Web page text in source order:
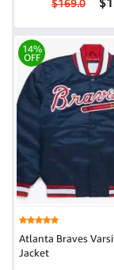
$169.0
14%
OFF
Atlanta Braves
Jacket